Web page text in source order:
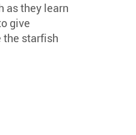
as they learn
give
the starfish